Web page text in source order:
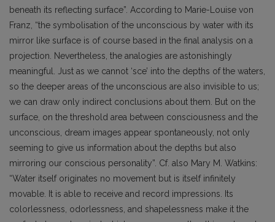
beneath its reflecting surface”. According to Marie-Louise von
Franz, “the symbolisation of the unconscious by water with its
mirror like surface is of course based in the final analysis on a
projection. Nevertheless, the analogies are astonishingly
meaningful. Just as we cannot ‘sce’ into the depths of the waters,
so the deeper areas of the unconscious are also invisible to us;
we can draw only indirect conclusions about them. But on the
surface, on the threshold area between consciousness and the
unconscious, dream images appear spontaneously, not only
seeming to give us information about the depths but also
mirroring our conscious personality”. Cf. also Mary M. Watkins:
“Water itself originates no movement but is itself infinitely
movable. It is able to receive and record impressions. Its
colorlessness, odorlessness, and shapelessness make it the